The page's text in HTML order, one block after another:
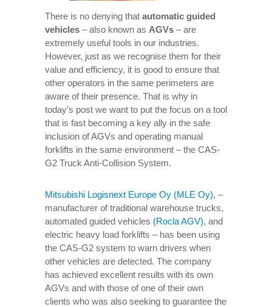
There is no denying that automatic guided
vehicles – also known as AGVs – are
extremely useful tools in our industries.
However, just as we recognise them for their
value and efficiency, it is good to ensure that
other operators in the same perimeters are
aware of their presence. That is why in
today’s post we want to put the focus on a tool
that is fast becoming a key ally in the safe
inclusion of AGVs and operating manual
forklifts in the same environment – the CAS-
G2 Truck Anti-Collision System.
Mitsubishi Logisnext Europe Oy (MLE Oy), –
manufacturer of traditional warehouse trucks,
automated guided vehicles (Rocla AGV), and
electric heavy load forklifts – has been using
the CAS-G2 system to warn drivers when
other vehicles are detected. The company
has achieved excellent results with its own
AGVs and with those of one of their own
clients who was also seeking to guarantee the